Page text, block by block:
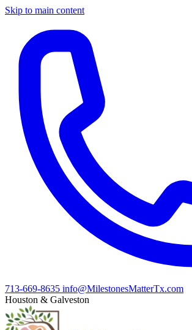
Skip to main content
713-669-8635 info@MilestonesMatterTx.com
Houston & Galveston